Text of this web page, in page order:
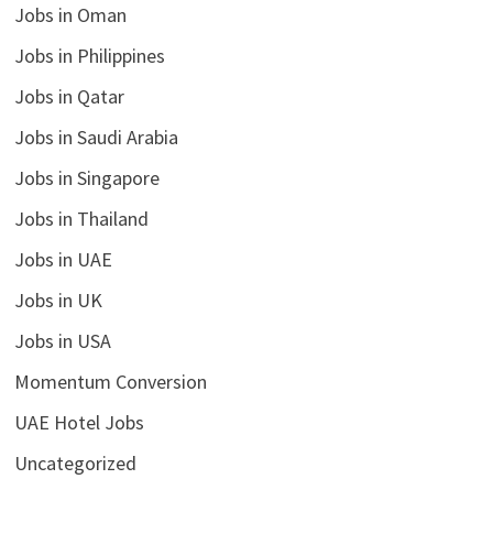
Jobs in Oman
Jobs in Philippines
Jobs in Qatar
Jobs in Saudi Arabia
Jobs in Singapore
Jobs in Thailand
Jobs in UAE
Jobs in UK
Jobs in USA
Momentum Conversion
UAE Hotel Jobs
Uncategorized